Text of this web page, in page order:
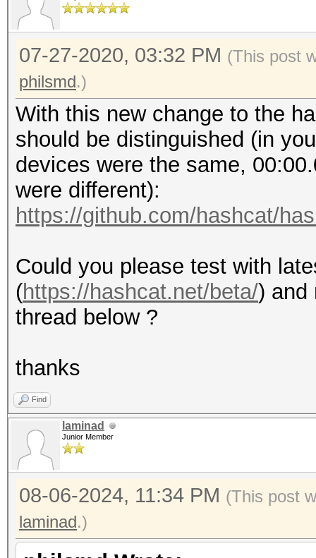
NVIDIA CUDA
Number
4
Tesla V100-PCIE-16GB
NVIDIA Corporation
Device
OpenCL 1.2 CUDA
Driver
Device
OpenCL C 1.2
GPU
Device
PCI-E, 00:00.0
FULL_PROFILE
0003:00:00.0 3D
GV100GL [Tesla V100
0004:00:00.0 3D
GV100GL [Tesla V100
07-27-2020, 03:32 PM (This post
philsmd.)
With this new change to the
should be distinguished (in
devices were the same,
were different):
https://github.com/hashcat/
Could you please test with
(https://hashcat.net/beta/) and
thread below ?
thanks
Find
laminad
Junior Member
08-06-2024, 11:34 PM (This post
laminad.)